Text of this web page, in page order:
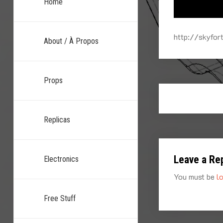
About / À Propos
Props
Replicas
Electronics
Free Stuff
http://
Leave a
You must be